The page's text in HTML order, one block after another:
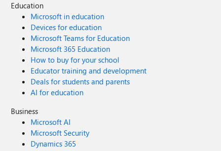
Education
Microsoft in education
Devices for education
Microsoft Teams for Education
Microsoft 365 Education
How to buy for your school
Educator training and development
Deals for students and parents
AI for education
Business
Microsoft AI
Microsoft Security
Dynamics 365